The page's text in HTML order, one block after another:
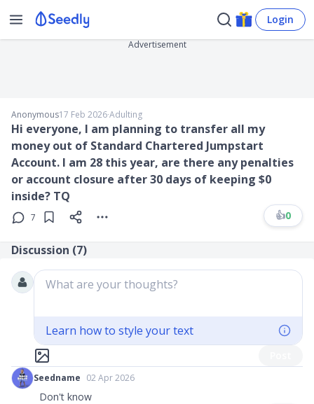
Login
Advertisement
Anonymous17 Feb 2026∙Adulting
Hi everyone, I am planning to transfer all my
money out of Standard Chartered Jumpstart
Account. I am 28 this year, are there any penalties
or account closure after 30 days of keeping $0
inside? TQ
7 👍0
Discussion (7)
What are your thoughts?
Learn how to style your text
Seedname 02 Apr 2026
Don't know